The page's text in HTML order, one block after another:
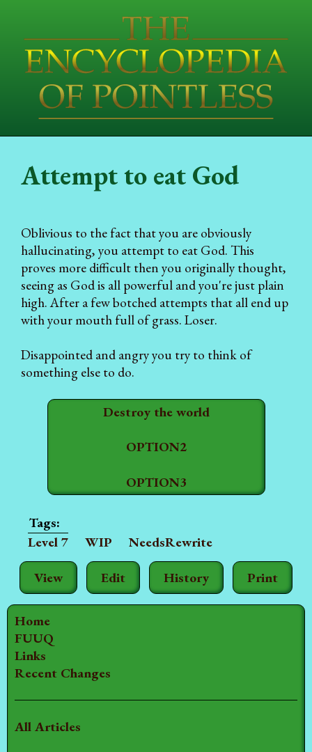
Home
FUUQ
Links
Recent Changes
All Articles
View Edit History Print
Attempt to eat God
Oblivious to the fact that you are obviously
hallucinating, you attempt to eat God. This
proves more difficult then you originally thought,
seeing as God is all powerful and you're just plain
high. After a few botched attempts that all end up
with your mouth full of grass. Loser.
Disappointed and angry you try to think of
something else to do.
Destroy the world
OPTION2
OPTION3
Level 7 WIP NeedsRewrite